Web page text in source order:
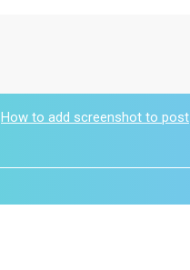
How to add screenshot to post